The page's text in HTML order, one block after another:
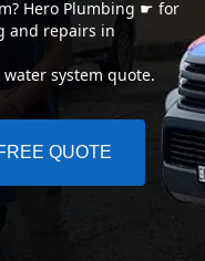
Hero Plumbing ☛ for
and repairs in
system quote.
QUOTE